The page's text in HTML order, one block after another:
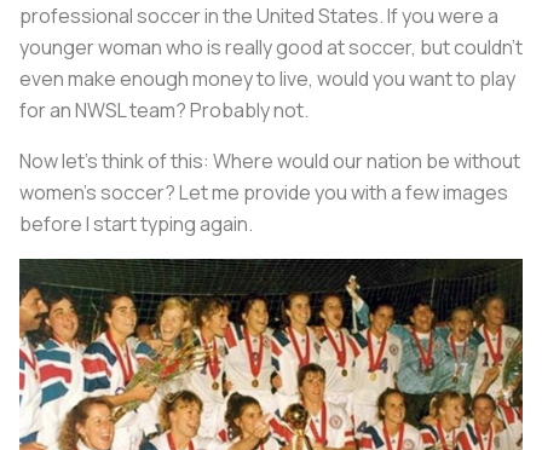
professional soccer in the United States. If you were a
younger woman who is really good at soccer, but couldn't
even make enough money to live, would you want to play
for an NWSL team? Probably not.
Now let’s think of this: Where would our nation be without
women’s soccer? Let me provide you with a few images
before I start typing again.